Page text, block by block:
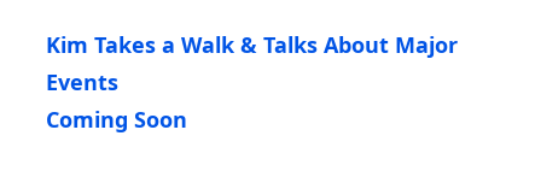
Kim Takes a Walk & Talks About Major
Events
Coming Soon